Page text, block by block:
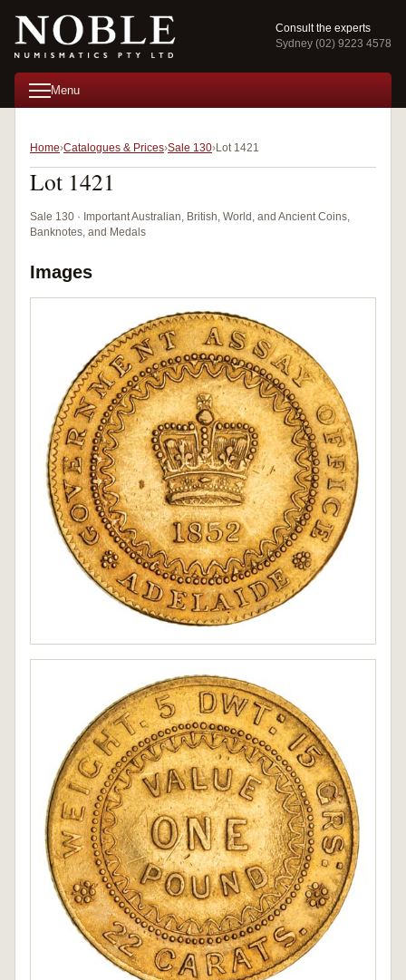
Consult the experts
Sydney (02) 9223 4578
Menu
Home Catalogues & Prices Sale 130 Lot 1421
Lot 1421
Sale 130 · Important Australian, British, World, and Ancient Coins,
Banknotes, and Medals
Images